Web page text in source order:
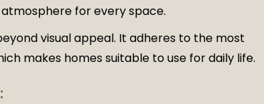
for every space.
visual appeal. It adheres to the most
makes homes suitable to use for daily life.